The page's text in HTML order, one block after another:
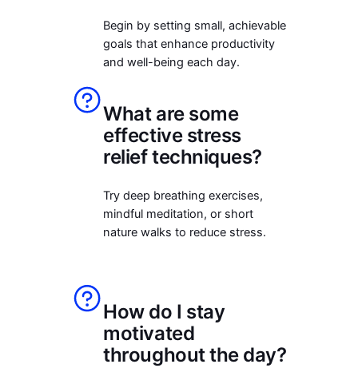
Begin by setting small, achievable
goals that enhance productivity
and well-being each day.
What are some
effective stress
relief techniques?
Try deep breathing exercises,
mindful meditation, or short
nature walks to reduce stress.
How do I stay
motivated
throughout the day?